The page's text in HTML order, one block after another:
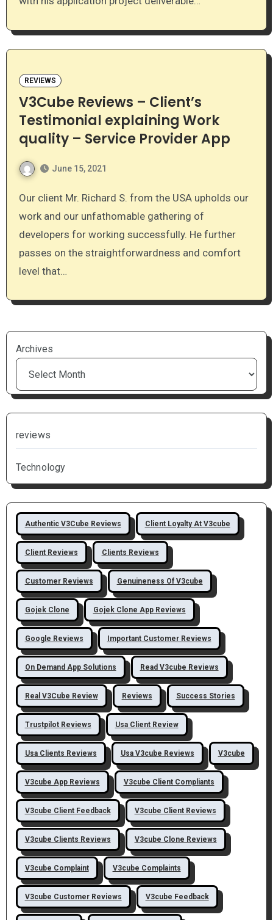
REVIEWS
V3Cube Reviews – Client’s
Testimonial explaining Work
quality – Service Provider App
June 15, 2021
Our client Mr. Richard S. from the USA upholds our
work and our unfathomable gathering of
developers for working successfully. He further
passes on the straightforwardness and comfort
level that…
Archives
reviews
Technology
Authentic V3Cube Reviews Client Loyalty At V3cube
Client Reviews Clients Reviews
Customer Reviews Genuineness Of V3cube
Gojek Clone Gojek Clone App Reviews
Google Reviews Important Customer Reviews
On Demand App Solutions Read V3cube Reviews
Real V3Cube Review Reviews Success Stories
Trustpilot Reviews Usa Client Review
Usa Clients Reviews Usa V3cube Reviews V3cube
V3cube App Reviews V3cube Client Compliants
V3cube Client Feedback V3cube Client Reviews
V3cube Clients Reviews V3cube Clone Reviews
V3cube Complaint V3cube Complaints
V3cube Customer Reviews V3cube Feedback